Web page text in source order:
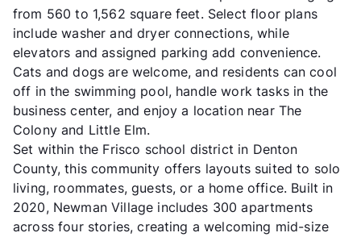
from 560 to 1,562 square feet. Select floor plans
include washer and dryer connections, while
elevators and assigned parking add convenience.
Cats and dogs are welcome, and residents can cool
off in the swimming pool, handle work tasks in the
business center, and enjoy a location near The
Colony and Little Elm.
Set within the Frisco school district in Denton
County, this community offers layouts suited to solo
living, roommates, guests, or a home office. Built in
2020, Newman Village includes 300 apartments
across four stories, creating a welcoming mid-size